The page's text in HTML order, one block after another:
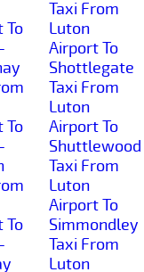
To
To
To
Taxi From
Luton
Airport To
Shottlegate
Taxi From
Luton
Airport To
Shuttlewood
Taxi From
Luton
Airport To
Simmondley
Taxi From
Luton